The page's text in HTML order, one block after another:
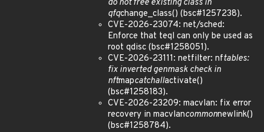
do not free existing class in
qfqchange_class() (bsc#1257238).
CVE-2026-23074: net/sched:
Enforce that teql can only be used as
root qdisc (bsc#1258051).
CVE-2026-23111: netfilter: nftables:
fix inverted genmask check in
nftmapcatchallactivate()
(bsc#1258183).
CVE-2026-23209: macvlan: fix error
recovery in macvlancommonnewlink()
(bsc#1258784).